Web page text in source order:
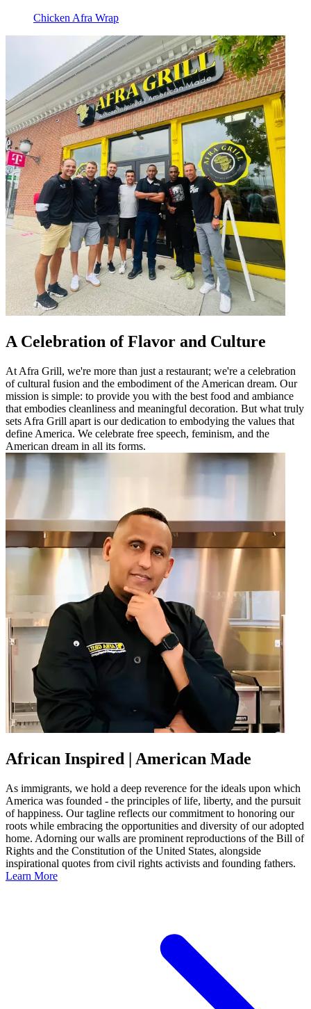
Chicken Afra Wrap
A Celebration of Flavor and Culture
At Afra Grill, we're more than just a restaurant; we're a celebration
of cultural fusion and the embodiment of the American dream. Our
mission is simple: to provide you with the best food and ambiance
that embodies cleanliness and meaningful decoration. But what truly
sets Afra Grill apart is our dedication to embodying the values that
define America. We celebrate free speech, feminism, and the
American dream in all its forms.
African Inspired | American Made
As immigrants, we hold a deep reverence for the ideals upon which
America was founded - the principles of life, liberty, and the pursuit
of happiness. Our tagline reflects our commitment to honoring our
roots while embracing the opportunities and diversity of our adopted
home. Adorning our walls are prominent reproductions of the Bill of
Rights and the Constitution of the United States, alongside
inspirational quotes from civil rights activists and founding fathers.
Learn More